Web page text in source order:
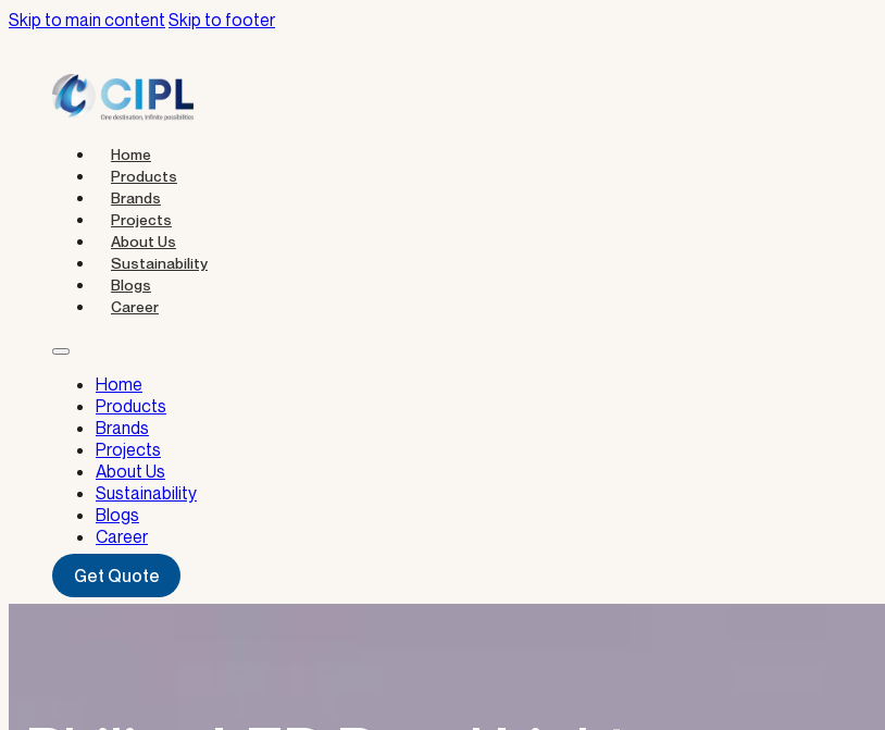
Skip to main content Skip to footer
Home
Products
Brands
Projects
About Us
Sustainability
Blogs
Career
Home
Products
Brands
Projects
About Us
Sustainability
Blogs
Career
Get Quote